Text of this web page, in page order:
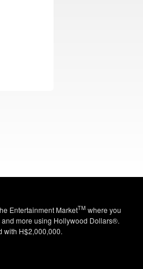
Entertainment MarketTM where you
more using Hollywood Dollars®.
with H$2,000,000.